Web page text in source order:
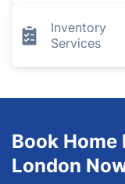
Inventory
Services
Book Home
London